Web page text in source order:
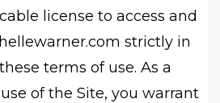
license to access and
strictly in
terms of use. As a
of the Site, you warrant